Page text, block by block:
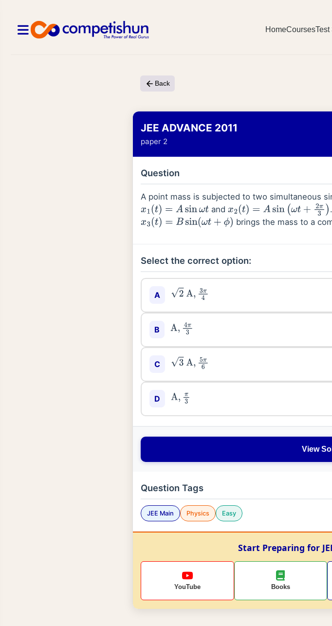
HomeCoursesTest
Back
JEE ADVANCE 2011
paper 2
Question
A point mass is subjected to two simultaneous
x1(t)= Asinωt andx2 (t)= Asin(ωt+ 2π3)
x3(t)= Bsin( ωt+ϕ) brings the mass to a
Select the correct option:
A 2 A, 3π4
B A,4 π3
C 3 A, 5π6
D A,π 3
View
Question Tags
JEE Main Physics Easy
Start Preparing for
YouTube Books